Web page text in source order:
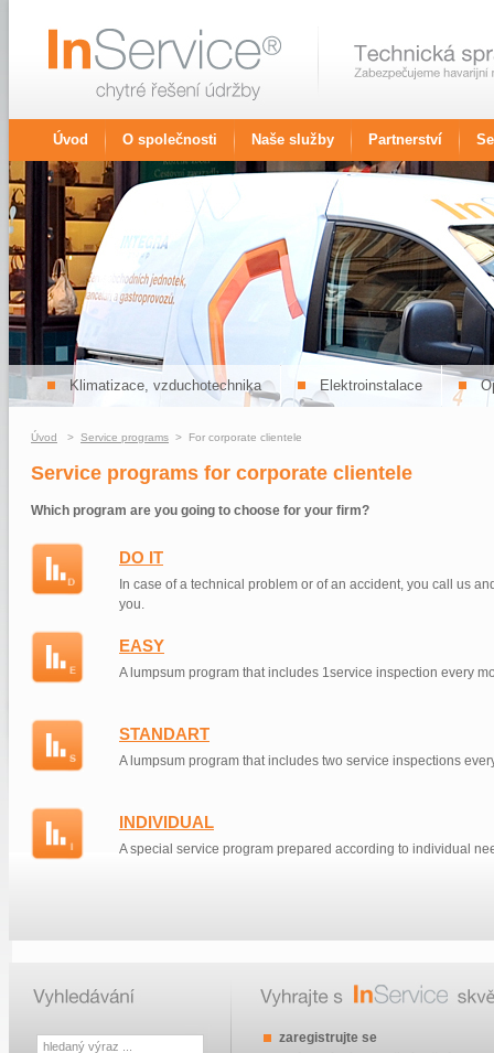
Úvod O společnosti Naše služby Partnerství
Klimatizace, vzduchotechnika Elektroinstalace
Úvod > Service programs > For corporate clientele
Service programs for corporate clientele
Which program are you going to choose for your firm?
DO IT
In case of a technical problem or of an accident, you call us
you.
EASY
A lumpsum program that includes 1service inspection every
STANDART
A lumpsum program that includes two service inspections
INDIVIDUAL
A special service program prepared according to individual
zaregistrujte se